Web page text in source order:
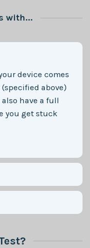
with...
device comes
above)
have a full
you get stuck